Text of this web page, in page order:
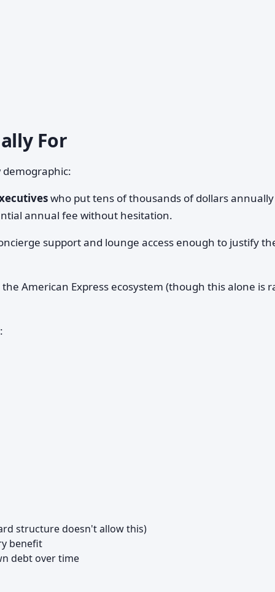
For
demographic:
who put tens of thousands of dollars
annual fee without hesitation.
support and lounge access enough to justify
American Express ecosystem (though this alone is
structure doesn't allow this)
benefit
debt over time